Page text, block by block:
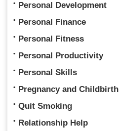
Personal Development
Personal Finance
Personal Fitness
Personal Productivity
Personal Skills
Pregnancy and Childbirth
Quit Smoking
Relationship Help